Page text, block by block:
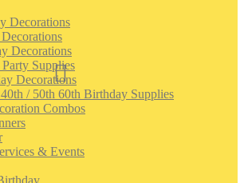
Decorations
Decorations
Supplies
Decorations
/ 50th 60th Birthday Supplies
Combos
& Events